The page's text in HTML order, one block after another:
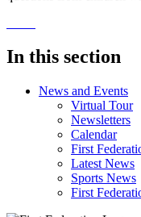
In this section
News and Events
Virtual Tour
Newsletters
Calendar
First
Latest News
Sports News
First